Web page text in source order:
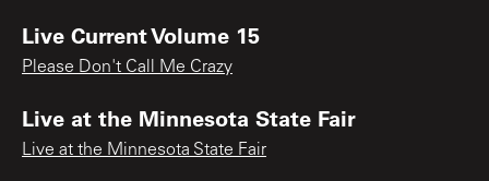
Live Current Volume 15
Please Don't Call Me Crazy
Live at the Minnesota State Fair
Live at the Minnesota State Fair